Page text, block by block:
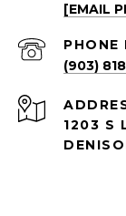
[EMAIL
PHONE
(903)
1203 S